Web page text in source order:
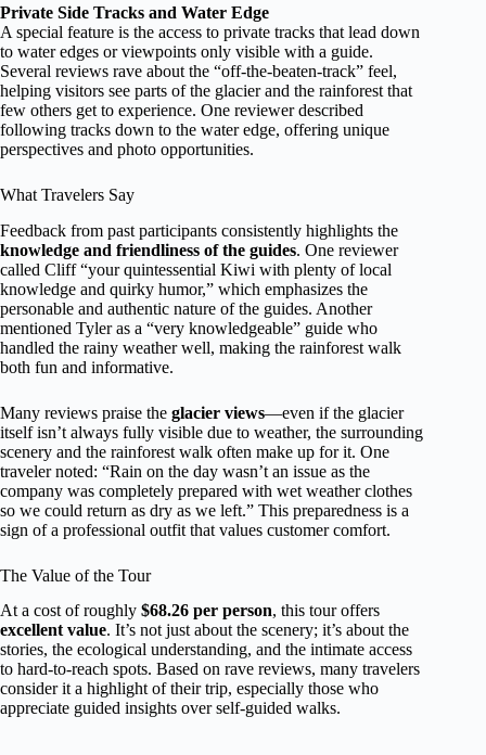
Private Side Tracks and Water Edge
A special feature is the access to private tracks that lead down
to water edges or viewpoints only visible with a guide.
Several reviews rave about the “off-the-beaten-track” feel,
helping visitors see parts of the glacier and the rainforest that
few others get to experience. One reviewer described
following tracks down to the water edge, offering unique
perspectives and photo opportunities.
What Travelers Say
Feedback from past participants consistently highlights the
knowledge and friendliness of the guides. One reviewer
called Cliff “your quintessential Kiwi with plenty of local
knowledge and quirky humor,” which emphasizes the
personable and authentic nature of the guides. Another
mentioned Tyler as a “very knowledgeable” guide who
handled the rainy weather well, making the rainforest walk
both fun and informative.
Many reviews praise the glacier views—even if the glacier
itself isn’t always fully visible due to weather, the surrounding
scenery and the rainforest walk often make up for it. One
traveler noted: “Rain on the day wasn’t an issue as the
company was completely prepared with wet weather clothes
so we could return as dry as we left.” This preparedness is a
sign of a professional outfit that values customer comfort.
The Value of the Tour
At a cost of roughly $68.26 per person, this tour offers
excellent value. It’s not just about the scenery; it’s about the
stories, the ecological understanding, and the intimate access
to hard-to-reach spots. Based on rave reviews, many travelers
consider it a highlight of their trip, especially those who
appreciate guided insights over self-guided walks.